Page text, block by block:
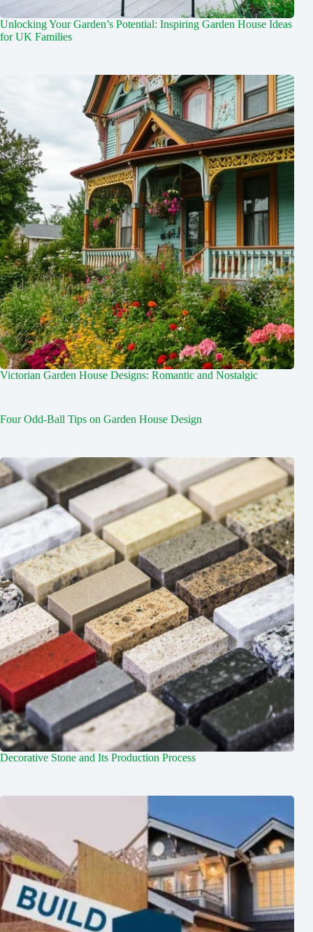
Unlocking Your Garden’s Potential: Inspiring Garden House Ideas
for UK Families
Victorian Garden House Designs: Romantic and Nostalgic
Four Odd-Ball Tips on Garden House Design
Decorative Stone and Its Production Process